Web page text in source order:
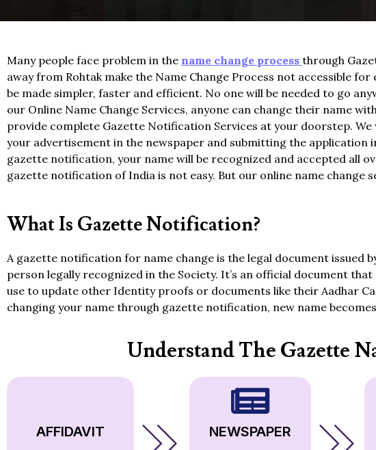
Many people face problem in the name change process through
away from Rohtak make the Name Change Process not accessible
be made simpler, faster and efficient. No one will be needed to go
our Online Name Change Services, anyone can change their name
provide complete Gazette Notification Services at your doorstep.
your advertisement in the newspaper and submitting the application
gazette notification, your name will be recognized and accepted all
gazette notification of India is not easy. But our online name change
What Is Gazette Notification?
A gazette notification for name change is the legal document issued
person legally recognized in the Society. It’s an official document
use to update other Identity proofs or documents like their Aadhar
changing your name through gazette notification, new name
Understand The Gazette
AFFIDAVIT
NEWSPAPER